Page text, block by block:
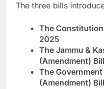
The three bills
The
2025
The Jammu &
(Amendment)
The
(Amendment)